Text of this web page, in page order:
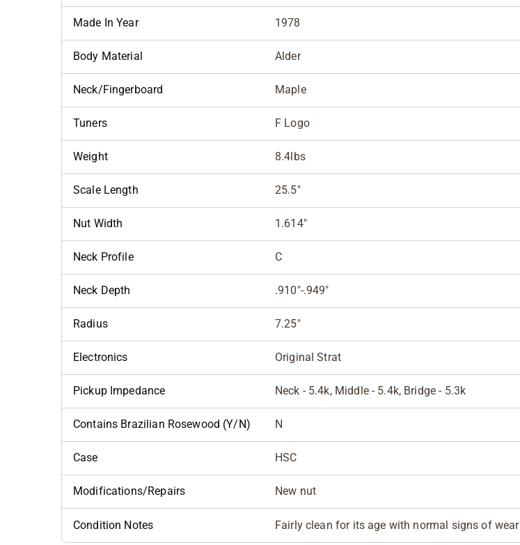
Made In Year 1978
Body Material Alder
Neck/Fingerboard Maple
Tuners F Logo
Weight 8.4lbs
Scale Length 25.5"
Nut Width 1.614"
Neck Profile C
Neck Depth .910"-.949"
Radius 7.25"
Electronics Original Strat
Pickup Impedance Neck - 5.4k, Middle - 5.4k, Bridge - 5.3k
Contains Brazilian Rosewood (Y/N) N
Case HSC
Modifications/Repairs New nut
Condition Notes Fairly clean for its age with normal signs of wear